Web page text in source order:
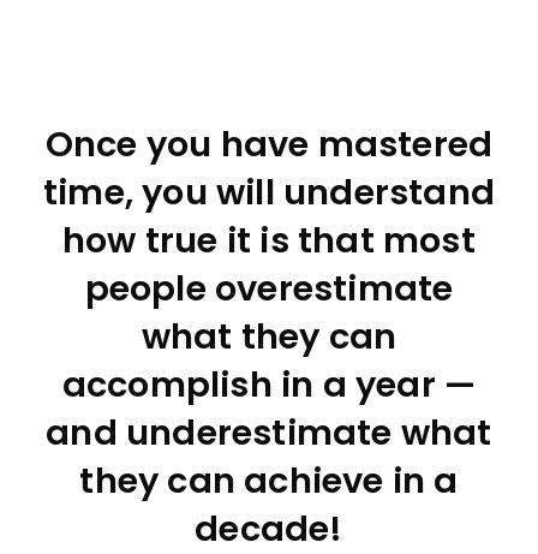
Once you have mastered
time, you will understand
how true it is that most
people overestimate
what they can
accomplish in a year —
and underestimate what
they can achieve in a
decade!